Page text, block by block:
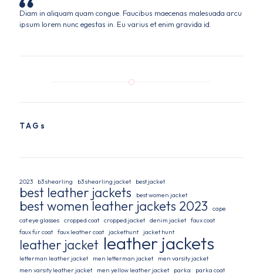
Diam in aliquam quam congue. Faucibus maecenas malesuada arcu
ipsum lorem nunc egestas in. Eu varius et enim gravida id.
TAGs
2023 b3 shearling b3 shearling jacket best jacket
best leather jackets best women jacket
best women leather jackets 2023
cape
cat eye glasses cropped coat cropped jacket denim jacket faux coat
faux fur coat faux leather coat jackethunt jacket hunt
leather jacket leather jackets
letterman leather jacket men letterman jacket
men varsity jacket
men varsity leather jacket
men yellow leather jacket parka
parka coat